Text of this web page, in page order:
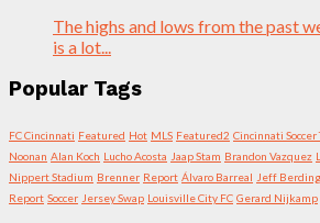
The highs and lows from the past
is a lot...
Popular Tags
FC Cincinnati Featured Hot MLS Featured2 Cincinnati Soccer
Noonan Alan Koch Lucho Acosta Jaap Stam Brandon Vazquez
Nippert Stadium Brenner Report Álvaro Barreal Jeff Berding
Report Soccer Jersey Swap Louisville City FC Gerard Nijkamp